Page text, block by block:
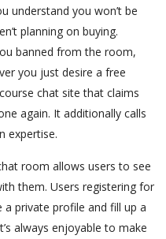
understand you won’t be
planning on buying.
banned from the room,
you just desire a free
chat site that claims
again. It additionally calls
expertise.
room allows users to see
them. Users registering for
private profile and fill up a
always enjoyable to make